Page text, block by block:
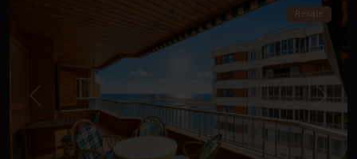
Previous Next
Resale